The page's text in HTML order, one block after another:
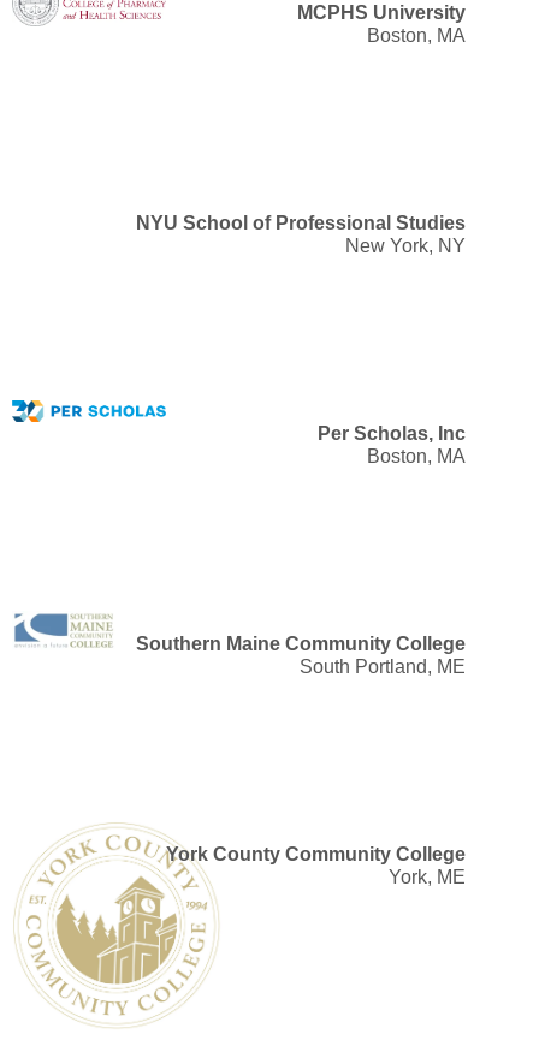
MCPHS University
Boston, MA
NYU School of Professional Studies
New York, NY
Per Scholas, Inc
Boston, MA
Southern Maine Community College
South Portland, ME
York County Community College
York, ME